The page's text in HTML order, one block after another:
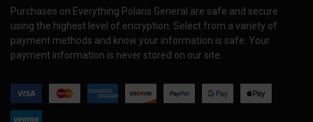
Purchases on Everything Polaris General are safe and secure
using the highest level of encryption. Select from a variety of
payment methods and know your information is safe. Your
payment information is never stored on our site.